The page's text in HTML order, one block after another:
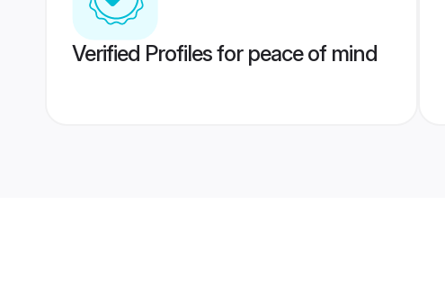
Verified Profiles for peace of mind